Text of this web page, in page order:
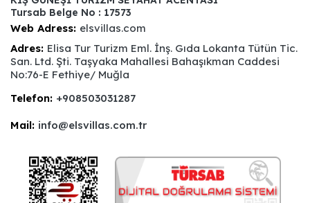
Tursab Belge No : 17573
Web Adress: elsvillas.com
Adres: Elisa Tur Turizm Eml. İnş. Gıda Lokanta Tütün Tic.
San. Ltd. Şti. Taşyaka Mahallesi Bahaşıkman Caddesi
No:76-E Fethiye/ Muğla
Telefon: +908503031287
Mail: info@elsvillas.com.tr